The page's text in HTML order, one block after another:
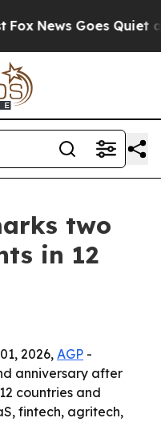
News Goes Quiet as
two
in 12
2026,AGP -
anniversary after
countries and
fintech, agritech,